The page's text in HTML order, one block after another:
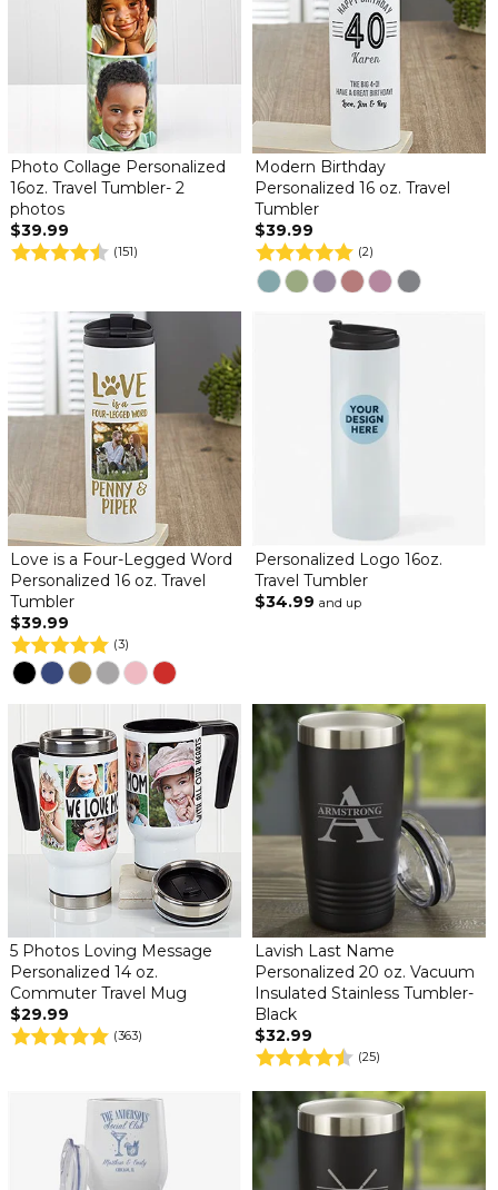
Photo Collage Personalized
16oz. Travel Tumbler- 2
photos
$39.99
(151)
Modern Birthday
Personalized 16 oz. Travel
Tumbler
$39.99
(2)
Love is a Four-Legged Word
Personalized 16 oz. Travel
Tumbler
$39.99
(3)
Personalized Logo 16oz.
Travel Tumbler
$34.99 and up
5 Photos Loving Message
Personalized 14 oz.
Commuter Travel Mug
$29.99
(363)
Lavish Last Name
Personalized 20 oz. Vacuum
Insulated Stainless Tumbler-
Black
$32.99
(25)